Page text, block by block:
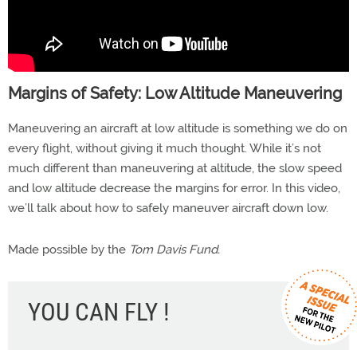
Margins of Safety: Low Altitude Maneuvering
Maneuvering an aircraft at low altitude is something we do on
every flight, without giving it much thought. While it’s not
much different than maneuvering at altitude, the slow speed
and low altitude decrease the margins for error. In this video,
we’ll talk about how to safely maneuver aircraft down low.
Made possible by the Tom Davis Fund.
YOU CAN FLY !